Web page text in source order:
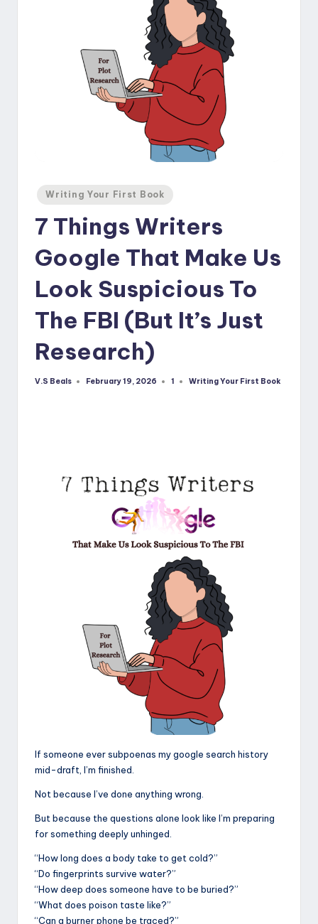
Posted
Writing Your First Book
7 Things Writers
Google That Make Us
Look Suspicious To
The FBI (But It’s Just
Research)
Posted
V.S Beals February 19, 2026 1
Posted
Writing Your First Book
If someone ever subpoenas my google search history
mid-draft, I’m finished.
Not because I’ve done anything wrong.
But because the questions alone look like I’m preparing
for something deeply unhinged.
“How long does a body take to get cold?”
“Do fingerprints survive water?”
“How deep does someone have to be buried?”
“What does poison taste like?”
“Can a burner phone be traced?”